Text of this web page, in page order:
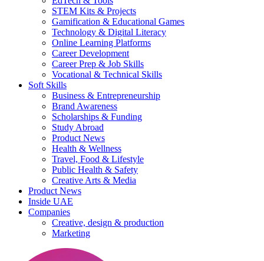
STEM Kits & Projects
Gamification & Educational Games
Technology & Digital Literacy
Online Learning Platforms
Career Development
Career Prep & Job Skills
Vocational & Technical Skills
Soft Skills
Business & Entrepreneurship
Brand Awareness
Scholarships & Funding
Study Abroad
Product News
Health & Wellness
Travel, Food & Lifestyle
Public Health & Safety
Creative Arts & Media
Product News
Inside UAE
Companies
Creative, design & production
Marketing